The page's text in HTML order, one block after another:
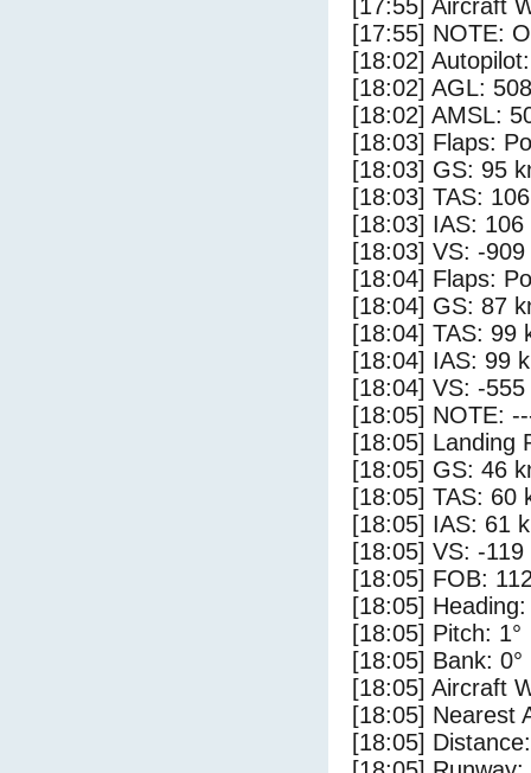
[17:55] Aircraft
[17:55] NOTE:
[18:02]
[18:02] AGL:
[18:02] AMSL:
[18:03] Flaps:
[18:03] GS: 95
[18:03] TAS:
[18:03] IAS: 106
[18:03] VS: -
[18:04] Flaps:
[18:04] GS: 87
[18:04] TAS: 99
[18:04] IAS: 99
[18:04] VS: -
[18:05] NOTE:
[18:05] Landing
[18:05] GS: 46
[18:05] TAS: 60
[18:05] IAS: 61
[18:05] VS: -119
[18:05] FOB:
[18:05] Heading:
[18:05] Pitch: 1°
[18:05] Bank: 0°
[18:05] Aircraft
[18:05] Nearest
[18:05]